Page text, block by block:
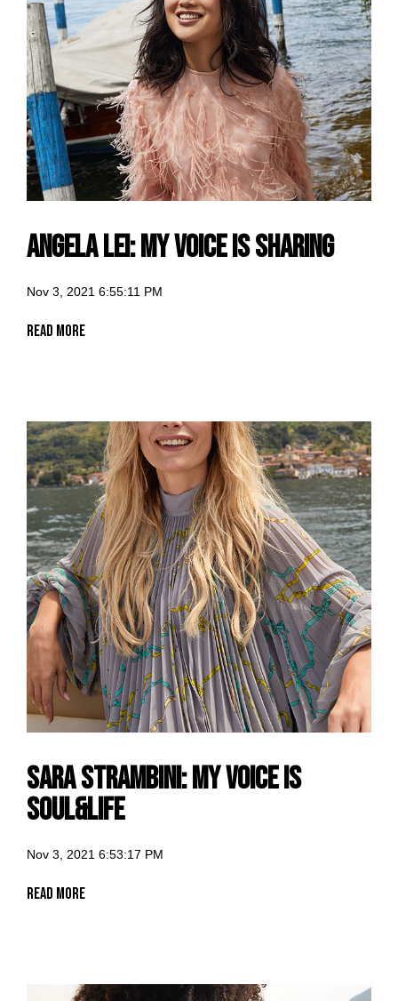
Angela Lei: my voice is sharing
Nov 3, 2021 6:55:11 PM
Read More
Sara Strambini: my voice is
Soul&Life
Nov 3, 2021 6:53:17 PM
Read More